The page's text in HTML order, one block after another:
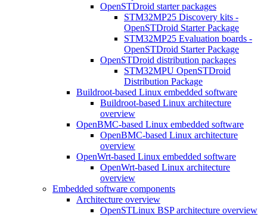
OpenSTDroid starter packages
STM32MP25 Discovery kits -
OpenSTDroid Starter Package
STM32MP25 Evaluation boards -
OpenSTDroid Starter Package
OpenSTDroid distribution packages
STM32MPU OpenSTDroid
Distribution Package
Buildroot-based Linux embedded software
Buildroot-based Linux architecture
overview
OpenBMC-based Linux embedded software
OpenBMC-based Linux architecture
overview
OpenWrt-based Linux embedded software
OpenWrt-based Linux architecture
overview
Embedded software components
Architecture overview
OpenSTLinux BSP architecture overview